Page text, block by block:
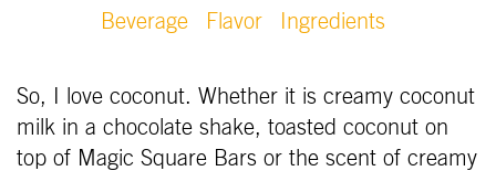
Beverage Flavor Ingredients
So, I love coconut. Whether it is creamy coconut
milk in a chocolate shake, toasted coconut on
top of Magic Square Bars or the scent of creamy